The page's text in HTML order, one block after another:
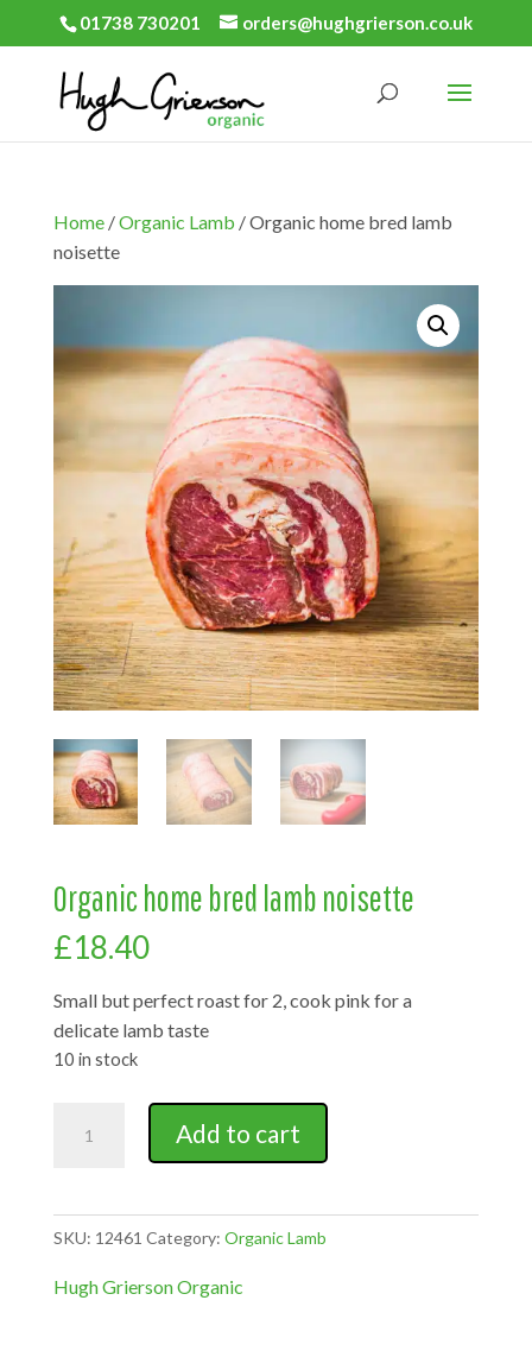
01738 730201 orders@hughgrierson.co.uk
Home/Organic Lamb / Organic home bred lamb
noisette
Organic home bred lamb noisette
£18.40
Small but perfect roast for 2, cook pink for a
delicate lamb taste
10 in stock
home
noisette
Add to cart
SKU: 12461 Category: Organic Lamb
Hugh Grierson Organic